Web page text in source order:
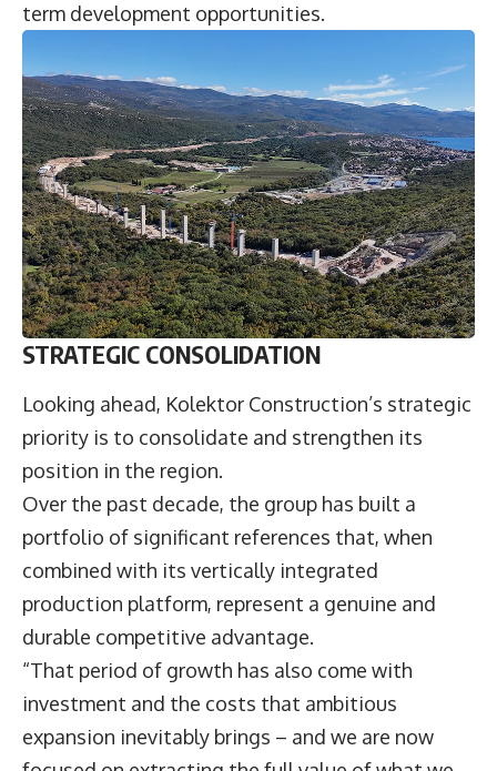
term development opportunities.
STRATEGIC CONSOLIDATION
Looking ahead, Kolektor Construction’s strategic
priority is to consolidate and strengthen its
position in the region.
Over the past decade, the group has built a
portfolio of significant references that, when
combined with its vertically integrated
production platform, represent a genuine and
durable competitive advantage.
“That period of growth has also come with
investment and the costs that ambitious
expansion inevitably brings – and we are now